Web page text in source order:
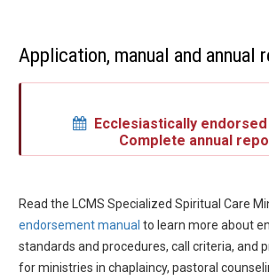
Application, manual and annual
Ecclesiastically
Complete annual
Read the LCMS Specialized Spiritual Care
endorsement manual to learn more about
standards and procedures, call criteria, and
for ministries in chaplaincy, pastoral